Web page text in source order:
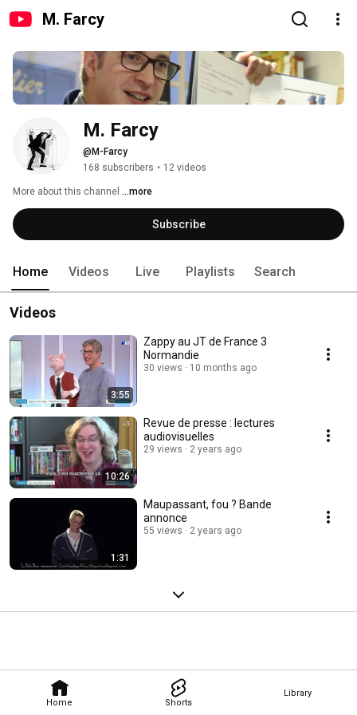
M. Farcy
Home Shorts
Library
M. Farcy
@M-Farcy
168 subscribers • 12 videos
More about this channel ...more
Subscribe
Home Videos Live Playlists Search
Videos
3:55
Zappy au JT de France 3
Normandie
30 views 10 months ago
10:26
Revue de presse : lectures
audiovisuelles
29 views 2 years ago
1:31
Maupassant, fou ? Bande
annonce
55 views 2 years ago